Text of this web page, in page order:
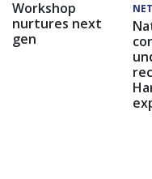
Workshop
nurtures next
gen